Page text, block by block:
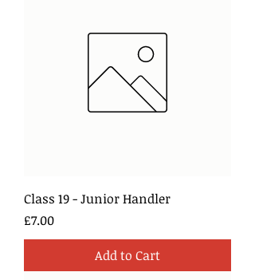
Class 19 - Junior Handler
Price
£7.00
Add to Cart